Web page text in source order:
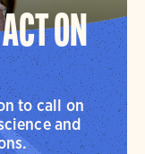
ON
to call on
and